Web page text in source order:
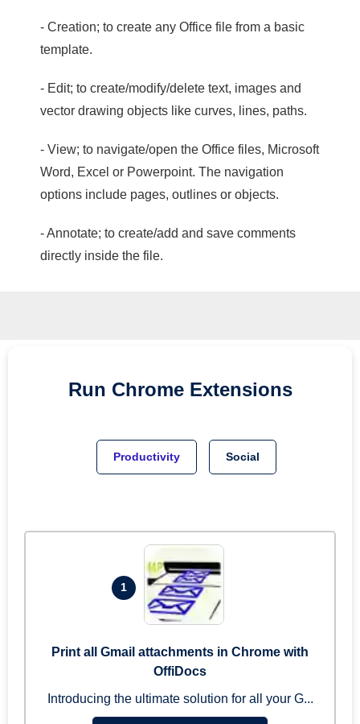
- Creation; to create any Office file from a basic
template.
- Edit; to create/modify/delete text, images and
vector drawing objects like curves, lines, paths.
- View; to navigate/open the Office files, Microsoft
Word, Excel or Powerpoint. The navigation
options include pages, outlines or objects.
- Annotate; to create/add and save comments
directly inside the file.
Run Chrome Extensions
Productivity Social
1
Print all Gmail attachments in Chrome with
OffiDocs
Introducing the ultimate solution for all your G...